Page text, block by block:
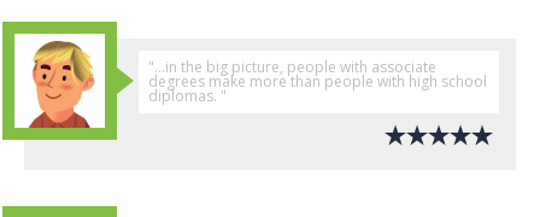
"...in the big picture, people with associate
degrees make more than people with high school
diplomas. "